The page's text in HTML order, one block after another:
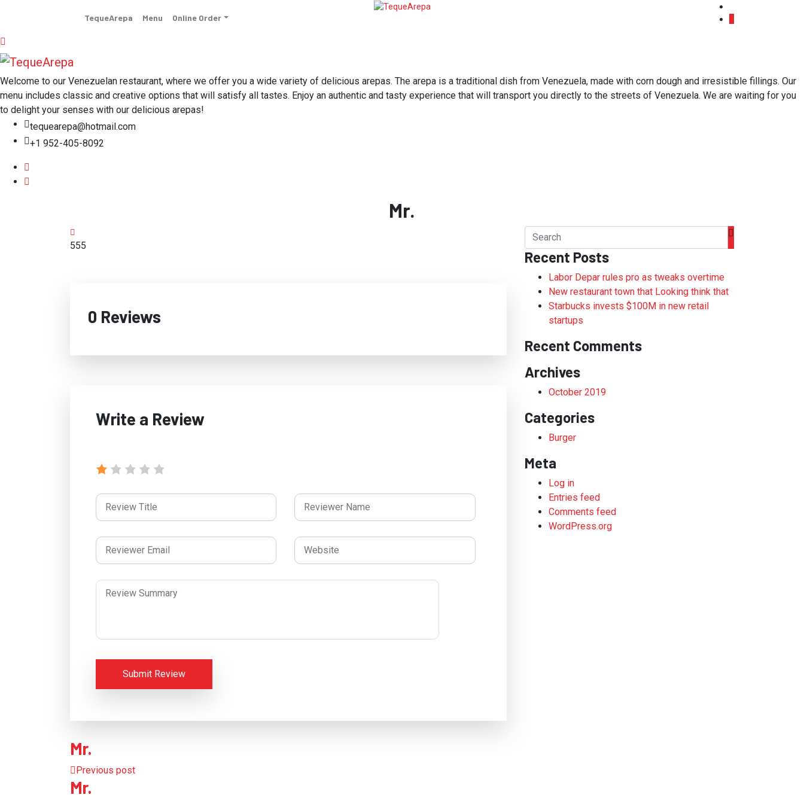
TequeArepa Menu Online Order
Welcome to our Venezuelan restaurant, where we offer you a wide variety of delicious arepas. The arepa is a traditional dish from Venezuela, made with corn dough and irresistible fillings. Our
menu includes classic and creative options that will satisfy all tastes. Enjoy an authentic and tasty experience that will transport you directly to the streets of Venezuela. We are waiting for you
to delight your senses with our delicious arepas!
tequearepa@hotmail.com
+1 952-405-8092
Mr.
555
0 Reviews
Write a Review
Submit Review
Mr.
Previous post
Mr.
Recent Posts
Labor Depar rules pro as tweaks overtime
New restaurant town that Looking think that
Starbucks invests $100M in new retail
startups
Recent Comments
Archives
October 2019
Categories
Burger
Meta
Log in
Entries feed
Comments feed
WordPress.org